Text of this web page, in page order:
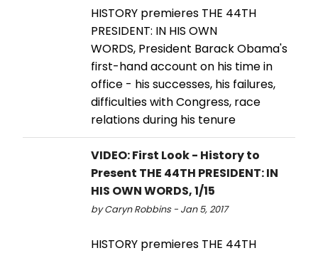
HISTORY premieres THE 44TH
PRESIDENT: IN HIS OWN
WORDS, President Barack Obama's
first-hand account on his time in
office - his successes, his failures,
difficulties with Congress, race
relations during his tenure
VIDEO: First Look - History to
Present THE 44TH PRESIDENT: IN
HIS OWN WORDS, 1/15
by Caryn Robbins - Jan 5, 2017
HISTORY premieres THE 44TH